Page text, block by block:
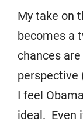
My take on
becomes a
chances
perspective
I feel
ideal. Even